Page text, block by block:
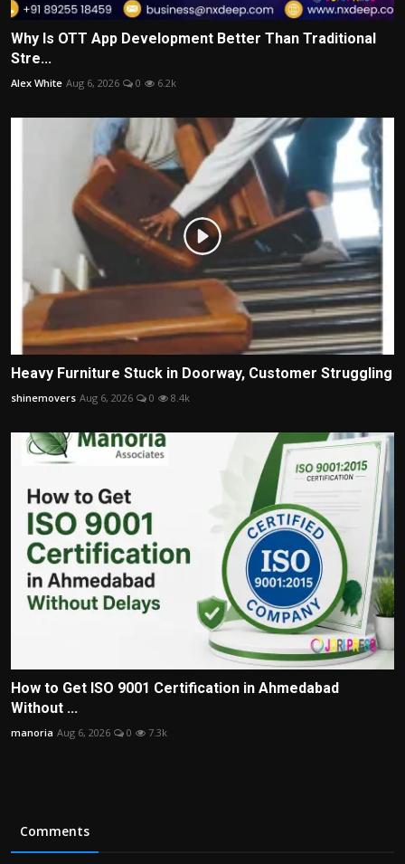
Why Is OTT App Development Better Than Traditional
Stre...
Alex White Aug 6, 2026 0 6.2k
Heavy Furniture Stuck in Doorway, Customer Struggling
shinemovers Aug 6, 2026 0 8.4k
How to Get ISO 9001 Certification in Ahmedabad
Without ...
manoria Aug 6, 2026 0 7.3k
Comments